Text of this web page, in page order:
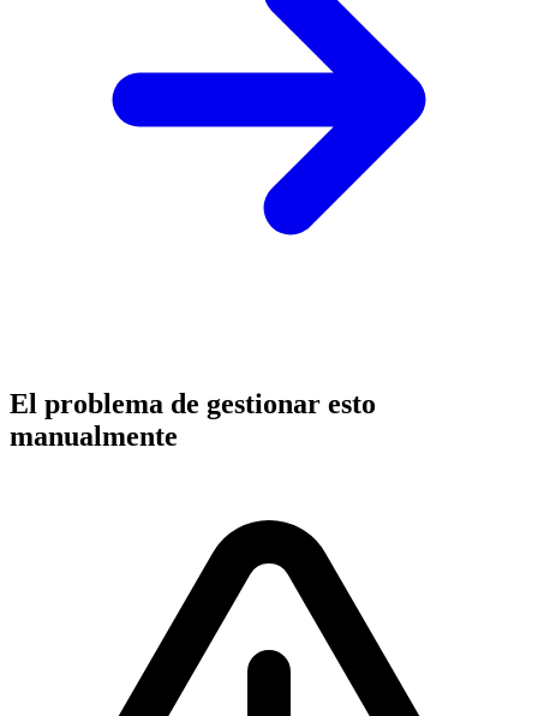
El problema de gestionar esto
manualmente